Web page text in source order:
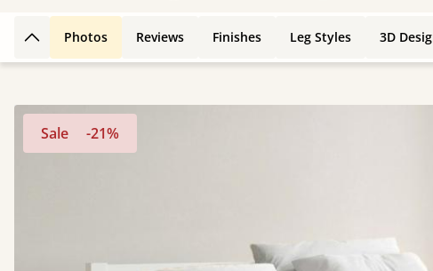
Back to top
Photos Reviews Finishes Leg Styles 3D
Sale -21%